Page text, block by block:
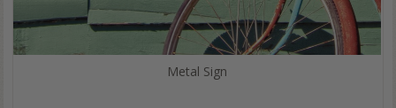
Metal Sign